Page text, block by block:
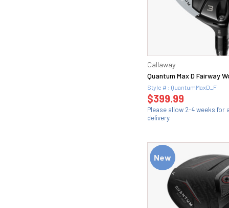
Callaway
Quantum Max D Fairway
Style # : QuantumMaxD_F
$399.99
Please allow 2-4 weeks for
delivery.
New